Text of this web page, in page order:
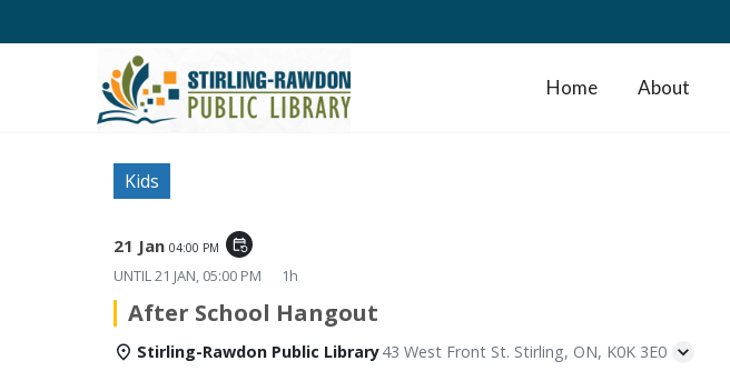
Home About
Kids
21 Jan 04:00 PM event_repeat
UNTIL21 JAN, 05:00 PM 1h
After School Hangout
Stirling-Rawdon Public Library43 West Front St. Stirling, ON, K0K 3E0